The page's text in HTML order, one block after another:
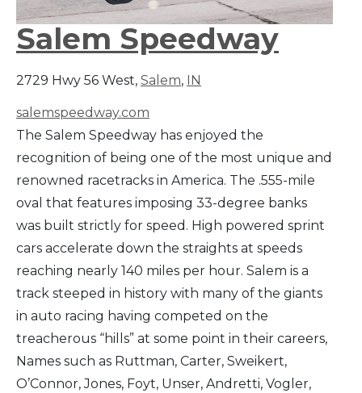
Salem Speedway
2729 Hwy 56 West, Salem, IN
salemspeedway.com
The Salem Speedway has enjoyed the
recognition of being one of the most unique and
renowned racetracks in America. The .555-mile
oval that features imposing 33-degree banks
was built strictly for speed. High powered sprint
cars accelerate down the straights at speeds
reaching nearly 140 miles per hour. Salem is a
track steeped in history with many of the giants
in auto racing having competed on the
treacherous “hills” at some point in their careers,
Names such as Ruttman, Carter, Sweikert,
O’Connor, Jones, Foyt, Unser, Andretti, Vogler,